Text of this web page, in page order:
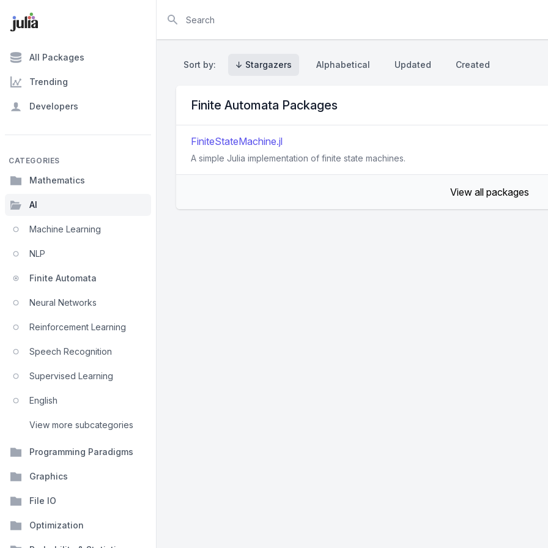
All Packages
Trending
Developers
CATEGORIES
Mathematics
AI
Machine Learning
NLP
Finite Automata
Neural Networks
Reinforcement Learning
Speech Recognition
Supervised Learning
English
View more subcategories
Programming Paradigms
Graphics
File IO
Optimization
Sort by: ↓ Stargazers Alphabetical Updated Created
Finite Automata Packages
FiniteStateMachine.jl
A simple Julia implementation of finite state machines.
View all packages